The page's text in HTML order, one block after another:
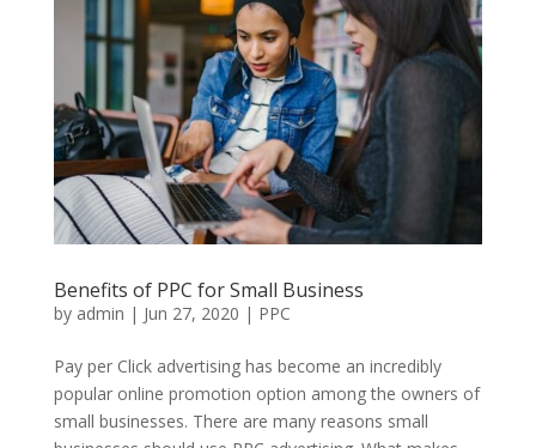
Benefits of PPC for Small Business
by admin | Jun 27, 2020 | PPC
Pay per Click advertising has become an incredibly
popular online promotion option among the owners of
small businesses. There are many reasons small